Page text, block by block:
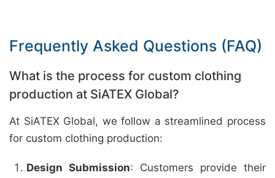
Frequently Asked Questions (FAQ)
What is the process for custom clothing
production at SiATEX Global?
At SiATEX Global, we follow a streamlined process
for custom clothing production:
Design Submission: Customers provide their